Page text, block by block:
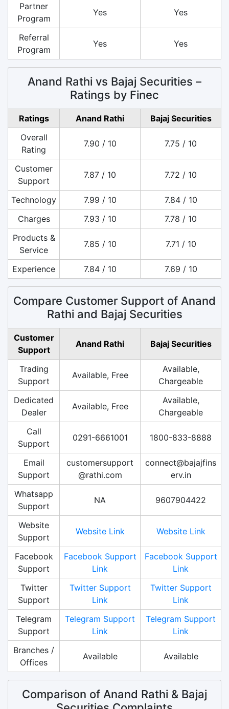
Partner
Program
Yes Yes
Referral
Program
Yes Yes
Anand Rathi vs Bajaj Securities –
Ratings by Finec
Ratings Anand Rathi
Bajaj Securities
Overall
Rating
7.90 / 10 7.75 / 10
Customer
Support
7.87 / 10 7.72 / 10
Technology 7.99 / 10
7.84 / 10
Charges
7.93 / 10
7.78 / 10
Products &
Service
7.85 / 10 7.71 / 10
Experience 7.84 / 10 7.69 / 10
Compare Customer Support of Anand
Rathi and Bajaj Securities
Customer
Support
Anand Rathi Bajaj Securities
Trading
Support
Available, Free
Available,
Chargeable
Dedicated
Dealer
Available, Free
Available,
Chargeable
Call
Support
0291-6661001 1800-833-8888
Email
Support
customersupport
@rathi.com
connect@bajajfins
erv.in
Whatsapp
Support
NA 9607904422
Website
Support
Website Link Website Link
Facebook
Support
Facebook Support
Link
Facebook Support
Link
Twitter
Support
Twitter Support
Link
Twitter Support
Link
Telegram
Support
Telegram Support
Link
Telegram Support
Link
Branches /
Offices
Available Available
Comparison of Anand Rathi & Bajaj